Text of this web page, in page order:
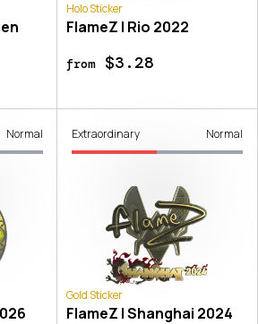
Holo Sticker
FlameZ | Rio 2022
from$3.28
Normal Extraordinary Normal
Gold Sticker
FlameZ | Shanghai 2024